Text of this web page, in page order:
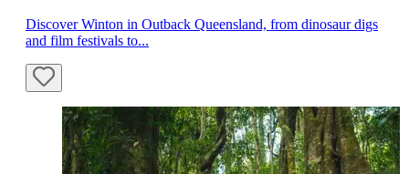
Discover Winton in Outback Queensland, from dinosaur digs
and film festivals to...